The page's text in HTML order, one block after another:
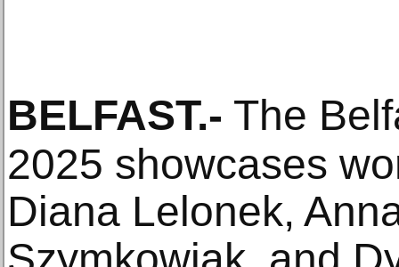
BELFAST.- The
2025 showcases
Diana Lelonek,